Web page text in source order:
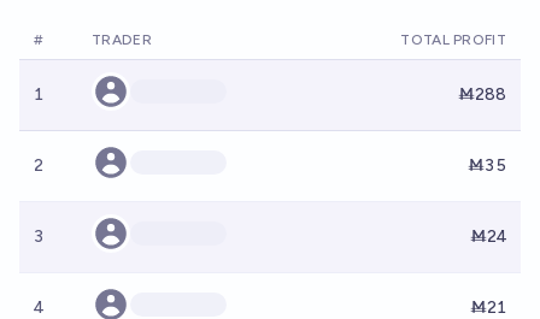
# TRADER TOTAL PROFIT
1 Ṁ288
2 Ṁ35
3 Ṁ24
4 Ṁ21